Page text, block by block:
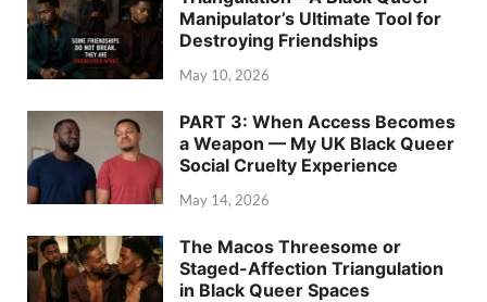
Manipulator’s Ultimate Tool for
Destroying Friendships
May 10, 2026
PART 3: When Access Becomes
a Weapon — My UK Black Queer
Social Cruelty Experience
May 14, 2026
The Macos Threesome or
Staged-Affection Triangulation
in Black Queer Spaces